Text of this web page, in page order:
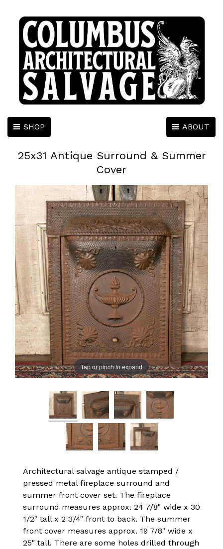
ABOUT
SHOP
25x31 Antique Surround & Summer
Cover
Tap or pinch to expand
Architectural salvage antique stamped /
pressed metal fireplace surround and
summer front cover set. The fireplace
surround measures approx. 24 7/8" wide x 30
1/2" tall x 2 3/4" front to back. The summer
front cover measures approx. 19 7/8" wide x
25" tall. There are some holes drilled through